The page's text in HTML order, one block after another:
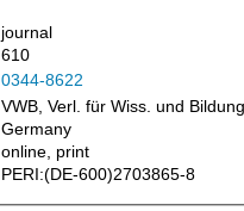
journal
610
0344-8622
VWB, Verl. für Wiss. und
Germany
online, print
PERI:(DE-600)2703865-8